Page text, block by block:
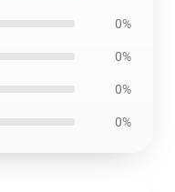
0%
0%
0%
0%